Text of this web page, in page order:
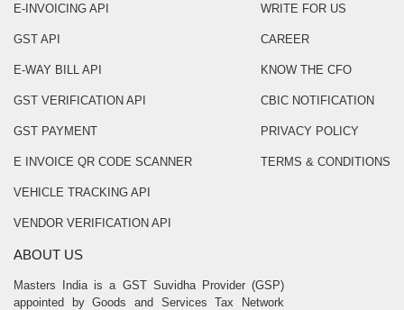
E-INVOICING API
GST API
E-WAY BILL API
GST VERIFICATION API
GST PAYMENT
E INVOICE QR CODE SCANNER
VEHICLE TRACKING API
VENDOR VERIFICATION API
WRITE FOR US
CAREER
KNOW THE CFO
CBIC NOTIFICATION
PRIVACY POLICY
TERMS & CONDITIONS
ABOUT US
Masters India is a GST Suvidha Provider (GSP)
appointed by Goods and Services Tax Network